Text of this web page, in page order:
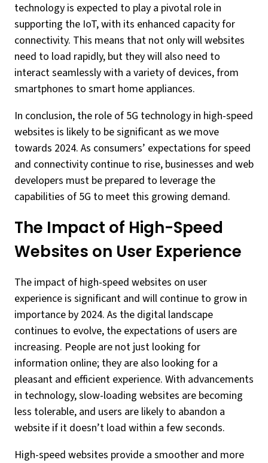
technology is expected to play a pivotal role in
supporting the IoT, with its enhanced capacity for
connectivity. This means that not only will websites
need to load rapidly, but they will also need to
interact seamlessly with a variety of devices, from
smartphones to smart home appliances.
In conclusion, the role of 5G technology in high-speed
websites is likely to be significant as we move
towards 2024. As consumers’ expectations for speed
and connectivity continue to rise, businesses and web
developers must be prepared to leverage the
capabilities of 5G to meet this growing demand.
The Impact of High-Speed
Websites on User Experience
The impact of high-speed websites on user
experience is significant and will continue to grow in
importance by 2024. As the digital landscape
continues to evolve, the expectations of users are
increasing. People are not just looking for
information online; they are also looking for a
pleasant and efficient experience. With advancements
in technology, slow-loading websites are becoming
less tolerable, and users are likely to abandon a
website if it doesn’t load within a few seconds.
High-speed websites provide a smoother and more